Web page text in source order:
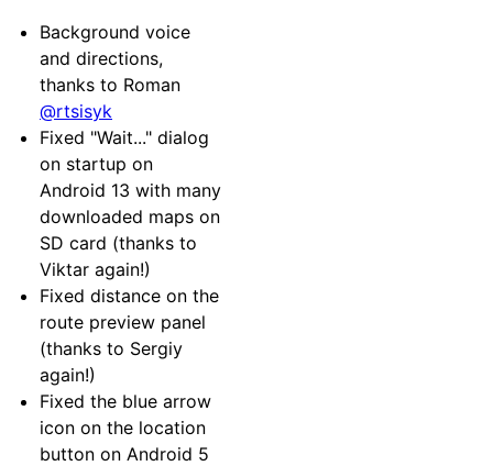
Background voice
and directions,
thanks to Roman
@rtsisyk
Fixed "Wait..." dialog
on startup on
Android 13 with many
downloaded maps on
SD card (thanks to
Viktar again!)
Fixed distance on the
route preview panel
(thanks to Sergiy
again!)
Fixed the blue arrow
icon on the location
button on Android 5